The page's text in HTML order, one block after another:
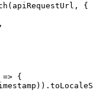
(apiRequestUrl ,
{
,
=> {
.